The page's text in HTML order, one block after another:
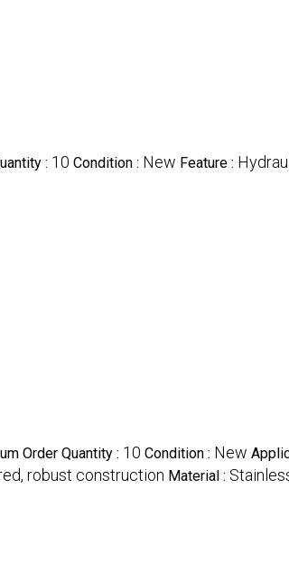
: 10 Condition : New Feature :
Order Quantity : 10 Condition : New
robust construction Material :